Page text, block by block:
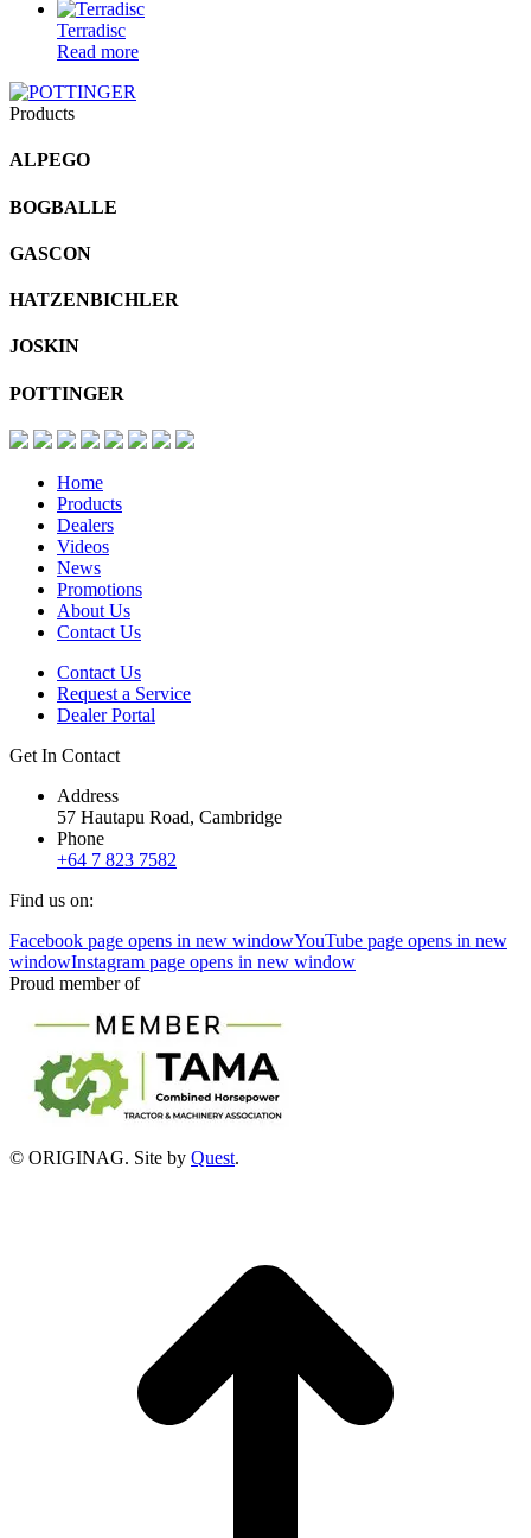
Terradisc
Read more
Products
ALPEGO
BOGBALLE
GASCON
HATZENBICHLER
JOSKIN
POTTINGER
Home
Products
Dealers
Videos
News
Promotions
About Us
Contact Us
Contact Us
Request a Service
Dealer Portal
Get In Contact
Address
57 Hautapu Road, Cambridge
Phone
+64 7 823 7582
Find us on:
Facebook page opens in new windowYouTube page opens in new
windowInstagram page opens in new window
Proud member of
© ORIGINAG. Site by Quest.